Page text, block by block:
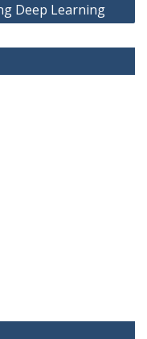
Deep Learning